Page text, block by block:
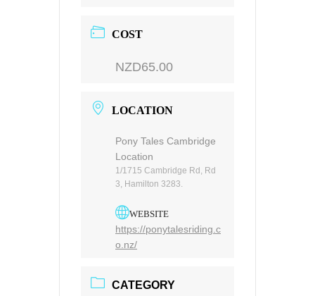
COST
NZD65.00
LOCATION
Pony Tales Cambridge
Location
1/1715 Cambridge Rd, Rd
3, Hamilton 3283.
WEBSITE
https://ponytalesriding.c
o.nz/
CATEGORY